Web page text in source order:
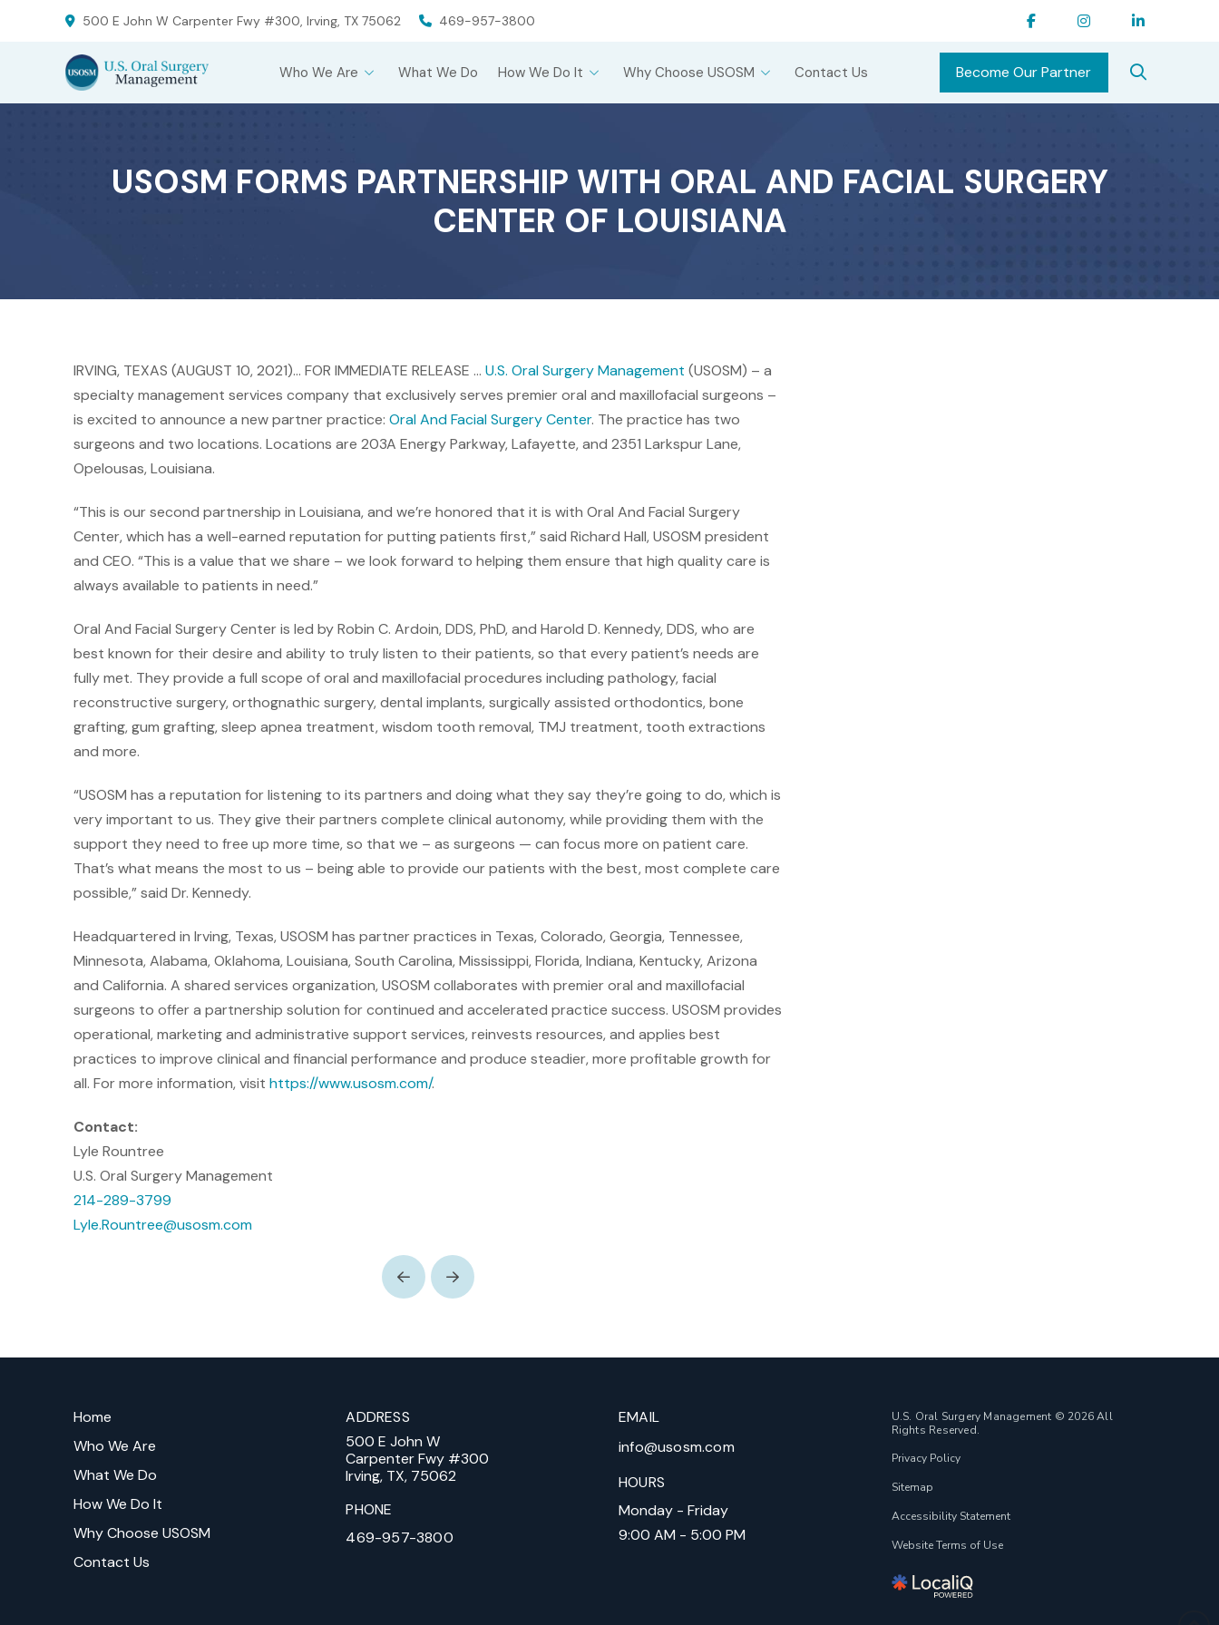
navigation
500 E John W Carpenter Fwy #300, Irving, TX 75062 469-957-3800
Who We Are What We Do How We Do It Why Choose USOSM Contact Us Become Our Partner
USOSM FORMS PARTNERSHIP WITH ORAL AND FACIAL SURGERY
CENTER OF LOUISIANA
IRVING, TEXAS (AUGUST 10, 2021)… FOR IMMEDIATE RELEASE … U.S. Oral Surgery Management (USOSM) – a
specialty management services company that exclusively serves premier oral and maxillofacial surgeons –
is excited to announce a new partner practice: Oral And Facial Surgery Center. The practice has two
surgeons and two locations. Locations are 203A Energy Parkway, Lafayette, and 2351 Larkspur Lane,
Opelousas, Louisiana.
“This is our second partnership in Louisiana, and we’re honored that it is with Oral And Facial Surgery
Center, which has a well-earned reputation for putting patients first,” said Richard Hall, USOSM president
and CEO. “This is a value that we share – we look forward to helping them ensure that high quality care is
always available to patients in need.”
Oral And Facial Surgery Center is led by Robin C. Ardoin, DDS, PhD, and Harold D. Kennedy, DDS, who are
best known for their desire and ability to truly listen to their patients, so that every patient’s needs are
fully met. They provide a full scope of oral and maxillofacial procedures including pathology, facial
reconstructive surgery, orthognathic surgery, dental implants, surgically assisted orthodontics, bone
grafting, gum grafting, sleep apnea treatment, wisdom tooth removal, TMJ treatment, tooth extractions
and more.
“USOSM has a reputation for listening to its partners and doing what they say they’re going to do, which is
very important to us. They give their partners complete clinical autonomy, while providing them with the
support they need to free up more time, so that we – as surgeons — can focus more on patient care.
That’s what means the most to us – being able to provide our patients with the best, most complete care
possible,” said Dr. Kennedy.
Headquartered in Irving, Texas, USOSM has partner practices in Texas, Colorado, Georgia, Tennessee,
Minnesota, Alabama, Oklahoma, Louisiana, South Carolina, Mississippi, Florida, Indiana, Kentucky, Arizona
and California. A shared services organization, USOSM collaborates with premier oral and maxillofacial
surgeons to offer a partnership solution for continued and accelerated practice success. USOSM provides
operational, marketing and administrative support services, reinvests resources, and applies best
practices to improve clinical and financial performance and produce steadier, more profitable growth for
all. For more information, visit https://www.usosm.com/.
Contact:
Lyle Rountree
U.S. Oral Surgery Management
214-289-3799
Lyle.Rountree@usosm.com
Prev Next
Home
Who We Are
What We Do
How We Do It
Why Choose USOSM
Contact Us
ADDRESS
500 E John W
Carpenter Fwy #300
Irving, TX, 75062
PHONE
469-957-3800
EMAIL
info@usosm.com
HOURS
Monday - Friday
9:00 AM - 5:00 PM
U.S. Oral Surgery Management © 2026 All
Rights Reserved.
Privacy Policy
Sitemap
Accessibility Statement
Website Terms of Use